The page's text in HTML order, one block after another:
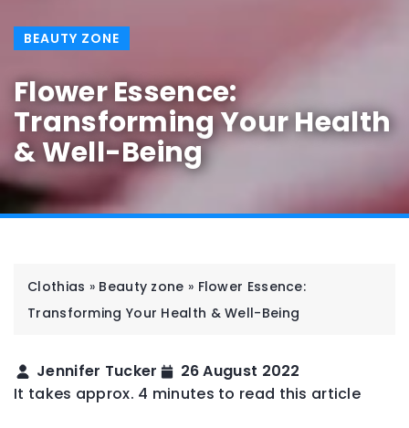
BEAUTY ZONE
Flower Essence:
Transforming Your Health
& Well-Being
Clothias » Beauty zone » Flower Essence:
Transforming Your Health & Well-Being
Jennifer Tucker
26 August 2022
It takes approx. 4 minutes to read this article